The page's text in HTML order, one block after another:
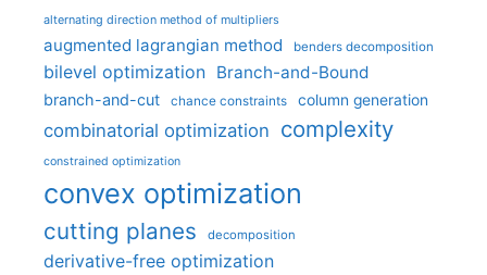
alternating direction method of multipliers
augmented lagrangian method benders decomposition
bilevel optimization Branch-and-Bound
branch-and-cut chance constraints column generation
combinatorial optimization complexity
constrained optimization
convex optimization
cutting planes decomposition
derivative-free optimization